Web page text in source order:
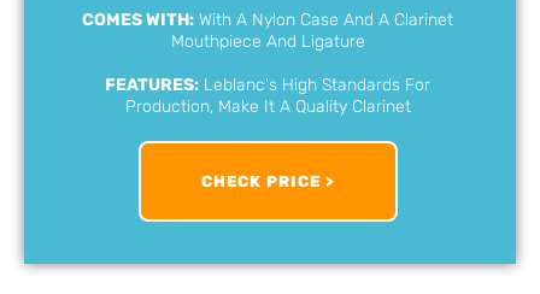
COMES WITH: With A Nylon Case And A Clarinet
Mouthpiece And Ligature
FEATURES: Leblanc's High Standards For
Production, Make It A Quality Clarinet
CHECK PRICE >